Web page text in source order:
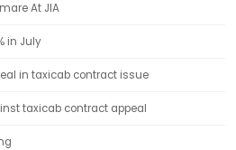
At JIA
in July
in taxicab contract issue
taxicab contract appeal